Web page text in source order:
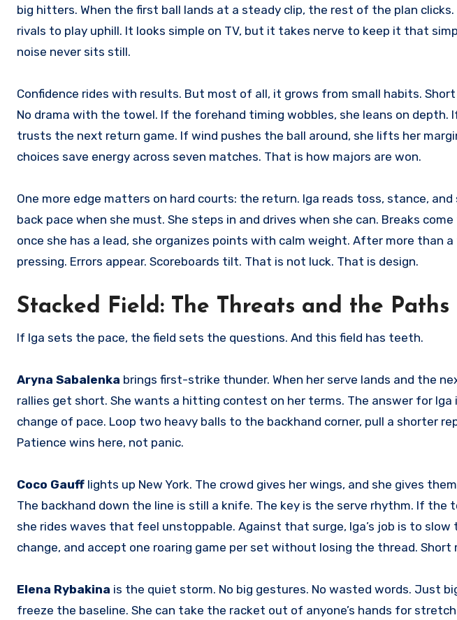
big hitters. When the first ball lands at a steady clip, the rest of the plan
rivals to play uphill. It looks simple on TV, but it takes nerve to keep it that
noise never sits still.
Confidence rides with results. But most of all, it grows from small habits.
No drama with the towel. If the forehand timing wobbles, she leans on depth.
trusts the next return game. If wind pushes the ball around, she lifts her
choices save energy across seven matches. That is how majors are won.
One more edge matters on hard courts: the return. Iga reads toss, stance,
back pace when she must. She steps in and drives when she can. Breaks
once she has a lead, she organizes points with calm weight. After more than
pressing. Errors appear. Scoreboards tilt. That is not luck. That is design.
Stacked Field: The Threats and the Paths
If Iga sets the pace, the field sets the questions. And this field has teeth.
Aryna Sabalenka brings first-strike thunder. When her serve lands and the
rallies get short. She wants a hitting contest on her terms. The answer for Iga
change of pace. Loop two heavy balls to the backhand corner, pull a shorter
Patience wins here, not panic.
Coco Gauff lights up New York. The crowd gives her wings, and she gives
The backhand down the line is still a knife. The key is the serve rhythm. If the
she rides waves that feel unstoppable. Against that surge, Iga’s job is to
change, and accept one roaring game per set without losing the thread. Short
Elena Rybakina is the quiet storm. No big gestures. No wasted words. Just
freeze the baseline. She can take the racket out of anyone’s hands for